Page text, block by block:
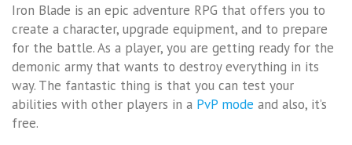
Iron Blade is an epic adventure RPG that offers you to
create a character, upgrade equipment, and to prepare
for the battle. As a player, you are getting ready for the
demonic army that wants to destroy everything in its
way. The fantastic thing is that you can test your
abilities with other players in a PvP mode and also, it’s
free.